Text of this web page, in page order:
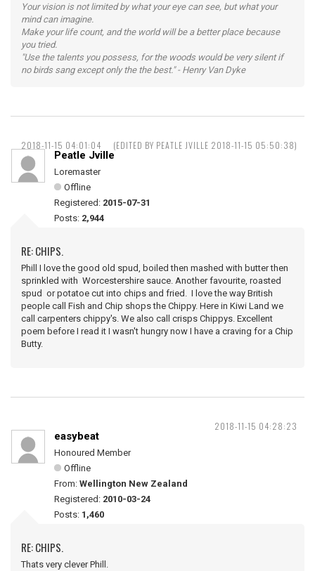
Your vision is not limited by what your eye can see, but what your
mind can imagine.
Make your life count, and the world will be a better place because
you tried.
"Use the talents you possess, for the woods would be very silent if
no birds sang except only the the best." - Henry Van Dyke
2018-11-15 04:01:04 (EDITED BY PEATLE JVILLE 2018-11-15 05:50:38)
Peatle Jville
Loremaster
Offline
Registered: 2015-07-31
Posts: 2,944
RE: CHIPS.
Phill I love the good old spud, boiled then mashed with butter then
sprinkled with Worcestershire sauce. Another favourite, roasted
spud or potatoe cut into chips and fried. I love the way British
people call Fish and Chip shops the Chippy. Here in Kiwi Land we
call carpenters chippy's. We also call crisps Chippys. Excellent
poem before I read it I wasn't hungry now I have a craving for a Chip
Butty.
2018-11-15 04:28:23
easybeat
Honoured Member
Offline
From: Wellington New Zealand
Registered: 2010-03-24
Posts: 1,460
RE: CHIPS.
Thats very clever Phill.